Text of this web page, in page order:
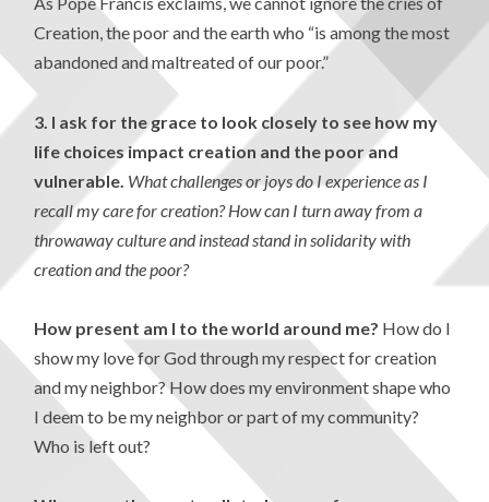
Creation, the poor and the earth who “is among the most
abandoned and maltreated of our poor.”
3. I ask for the grace to look closely to see how my
life choices impact creation and the poor and
vulnerable. What challenges or joys do I experience as I
recall my care for creation? How can I turn away from a
throwaway culture and instead stand in solidarity with
creation and the poor?
How present am I to the world around me? How do I
show my love for God through my respect for creation
and my neighbor? How does my environment shape who
I deem to be my neighbor or part of my community?
Who is left out?